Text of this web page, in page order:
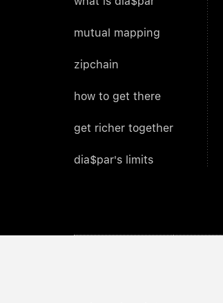
mutual mapping
zipchain
how to get there
get richer together
dia$par's limits